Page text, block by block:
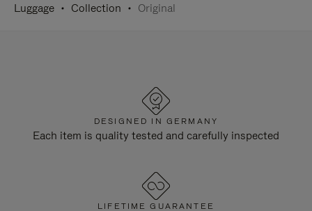
Luggage Collection Original
DESIGNED IN GERMANY
Each item is quality tested and carefully inspected
LIFETIME GUARANTEE